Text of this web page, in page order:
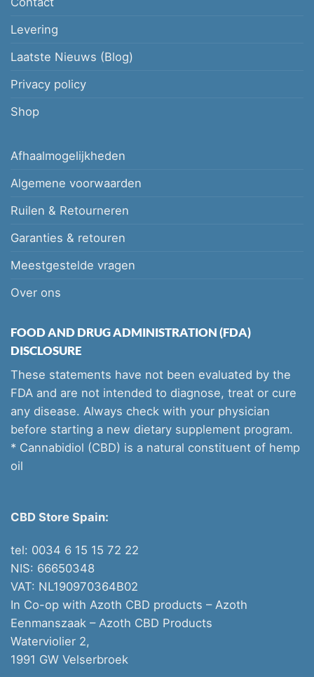
Levering
Laatste Nieuws (Blog)
Privacy policy
Shop
Afhaalmogelijkheden
Algemene voorwaarden
Ruilen & Retourneren
Garanties & retouren
Meestgestelde vragen
Over ons
FOOD AND DRUG ADMINISTRATION (FDA)
DISCLOSURE
These statements have not been evaluated by the
FDA and are not intended to diagnose, treat or cure
any disease. Always check with your physician
before starting a new dietary supplement program.
* Cannabidiol (CBD) is a natural constituent of hemp
oil
CBD Store Spain:
tel: 0034 6 15 15 72 22
NIS: 66650348
VAT: NL190970364B02
In Co-op with Azoth CBD products – Azoth
Eenmanszaak – Azoth CBD Products
Waterviolier 2,
1991 GW Velserbroek